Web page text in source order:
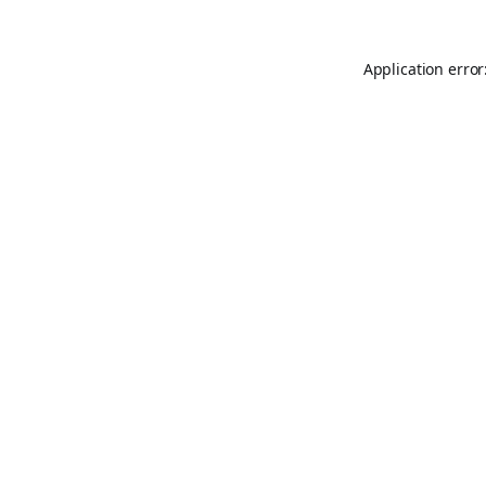
Application